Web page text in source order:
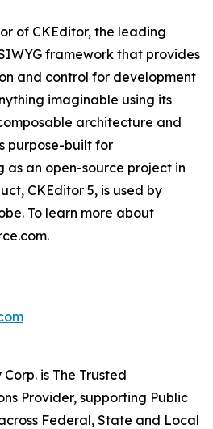
of CKEditor, the leading
framework that provides
and control for development
imaginable using its
architecture and
purpose-built for
as an open-source project in
CKEditor 5, is used by
To learn more about
is The Trusted
Provider, supporting Public
Federal, State and Local